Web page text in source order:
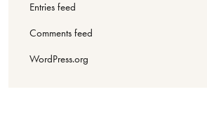
Entries feed
Comments feed
WordPress.org